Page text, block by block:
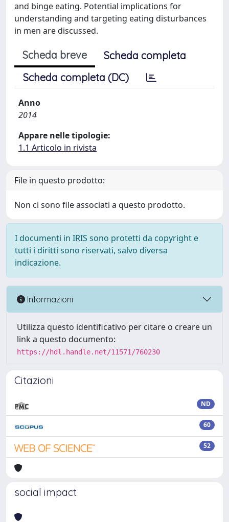
and binge eating. Potential implications for
understanding and targeting eating disturbances
in men are discussed.
Scheda breve
Scheda completa
Scheda completa (DC)
Anno
2014
Appare nelle tipologie:
1.1 Articolo in rivista
File in questo prodotto:
Non ci sono file associati a questo prodotto.
I documenti in IRIS sono protetti da copyright e
tutti i diritti sono riservati, salvo diversa
indicazione.
Informazioni
Utilizza questo identificativo per citare o creare un
link a questo documento:
https://hdl.handle.net/11571/760230
Citazioni
ND
60
52
social impact